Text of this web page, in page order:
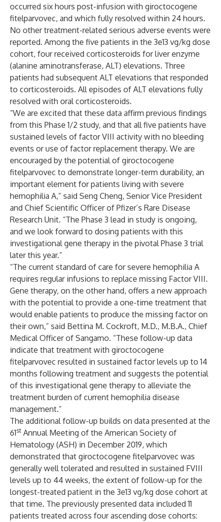
occurred six hours post-infusion with giroctocogene
fitelparvovec, and which fully resolved within 24 hours.
No other treatment-related serious adverse events were
reported. Among the five patients in the 3e13 vg/kg dose
cohort, four received corticosteroids for liver enzyme
(alanine aminotransferase, ALT) elevations. Three
patients had subsequent ALT elevations that responded
to corticosteroids. All episodes of ALT elevations fully
resolved with oral corticosteroids.
“We are excited that these data affirm previous findings
from this Phase 1/2 study, and that all five patients have
sustained levels of factor VIII activity with no bleeding
events or use of factor replacement therapy. We are
encouraged by the potential of giroctocogene
fitelparvovec to demonstrate longer-term durability, an
important element for patients living with severe
hemophilia A,” said Seng Cheng, Senior Vice President
and Chief Scientific Officer of Pfizer’s Rare Disease
Research Unit. “The Phase 3 lead in study is ongoing,
and we look forward to dosing patients with this
investigational gene therapy in the pivotal Phase 3 trial
later this year.”
“The current standard of care for severe hemophilia A
requires regular infusions to replace missing Factor VIII.
Gene therapy, on the other hand, offers a new approach
with the potential to provide a one-time treatment that
would enable patients to produce the missing factor on
their own,” said Bettina M. Cockroft, M.D., M.B.A., Chief
Medical Officer of Sangamo. “These follow-up data
indicate that treatment with giroctocogene
fitelparvovec resulted in sustained factor levels up to 14
months following treatment and suggests the potential
of this investigational gene therapy to alleviate the
treatment burden of current hemophilia disease
management.”
The additional follow-up builds on data presented at the
61st Annual Meeting of the American Society of
Hematology (ASH) in December 2019, which
demonstrated that giroctocogene fitelparvovec was
generally well tolerated and resulted in sustained FVIII
levels up to 44 weeks, the extent of follow-up for the
longest-treated patient in the 3e13 vg/kg dose cohort at
that time. The previously presented data included 11
patients treated across four ascending dose cohorts: